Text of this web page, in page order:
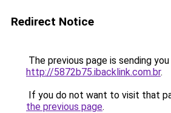
Redirect Notice
The previous page is sending
http://5872b75.ibacklink.com.br.
If you do not want to visit that
the previous page.